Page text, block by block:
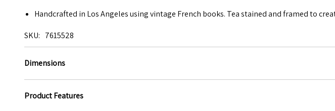
Handcrafted in Los Angeles using vintage French books. Tea stained and framed to
SKU 7615528
Dimensions
Product Features